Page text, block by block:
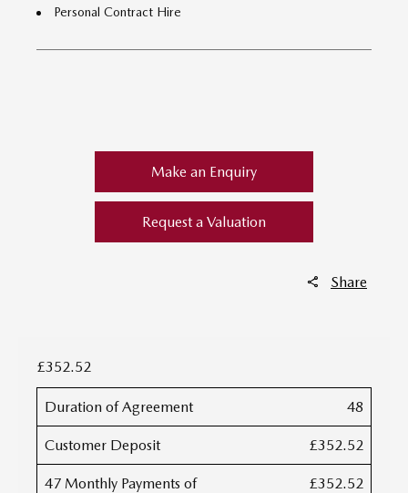
Personal Contract Hire
Make an Enquiry
Request a Valuation
Share
£352.52
Duration of Agreement 48
Customer Deposit £352.52
47 Monthly Payments of £352.52